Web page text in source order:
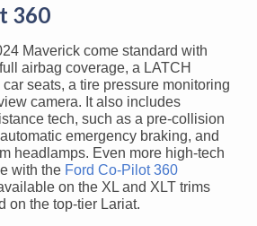
360
Maverick come standard with
airbag coverage, a LATCH
seats, a tire pressure monitoring
camera. It also includes
tech, such as a pre-collision
emergency braking, and
headlamps. Even more high-tech
with the Ford Co-Pilot 360
on the XL and XLT trims
on the top-tier Lariat.